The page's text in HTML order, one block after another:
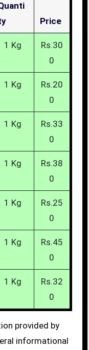
Price
1 Kg
Rs.30
0
1 Kg
Rs.20
0
1 Kg
Rs.33
0
1 Kg
Rs.38
0
1 Kg
Rs.25
0
1 Kg
Rs.45
0
1 Kg
Rs.32
0
provided by
informational